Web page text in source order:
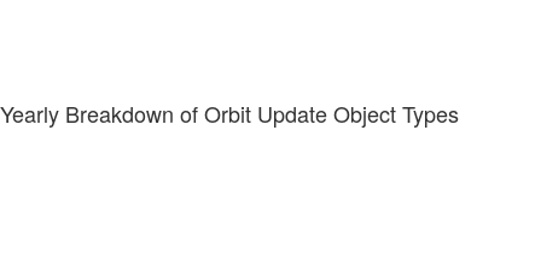
Yearly Breakdown of Orbit Update Object Types